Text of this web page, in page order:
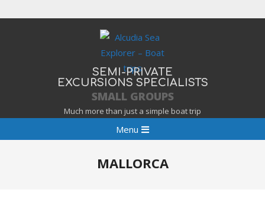
SEMI-PRIVATE
EXCURSIONS SPECIALISTS
SMALL GROUPS
Much more than just a simple boat trip
Navigation
Menu
MALLORCA